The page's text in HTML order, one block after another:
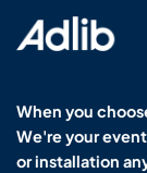
When you
We're your
or installation